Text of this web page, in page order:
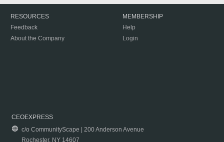
RESOURCES
Feedback
About the Company
MEMBERSHIP
Help
Login
CEOEXPRESS
c/o CommunityScape | 200 Anderson Avenue
Rochester, NY 14607